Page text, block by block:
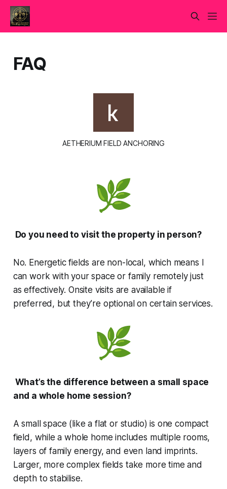
FAQ
AETHERIUM FIELD ANCHORING
Do you need to visit the property in person?
No. Energetic fields are non-local, which means I
can work with your space or family remotely just
as effectively. Onsite visits are available if
preferred, but they’re optional on certain services.
What’s the difference between a small space
and a whole home session?
A small space (like a flat or studio) is one compact
field, while a whole home includes multiple rooms,
layers of family energy, and even land imprints.
Larger, more complex fields take more time and
depth to stabilise.